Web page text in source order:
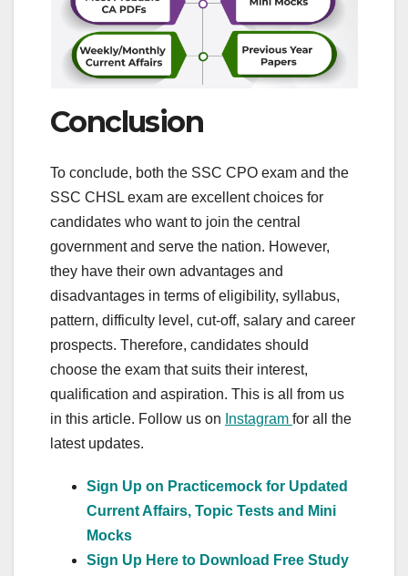
Conclusion
To conclude, both the SSC CPO exam and the
SSC CHSL exam are excellent choices for
candidates who want to join the central
government and serve the nation. However,
they have their own advantages and
disadvantages in terms of eligibility, syllabus,
pattern, difficulty level, cut-off, salary and career
prospects. Therefore, candidates should
choose the exam that suits their interest,
qualification and aspiration. This is all from us
in this article. Follow us on Instagram for all the
latest updates.
Sign Up on Practicemock for Updated
Current Affairs, Topic Tests and Mini
Mocks
Sign Up Here to Download Free Study